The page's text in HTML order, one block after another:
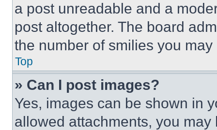
a post unreadable and a
post altogether. The board
the number of smilies you
Top
» Can I post images?
Yes, images can be shown in
allowed attachments, you